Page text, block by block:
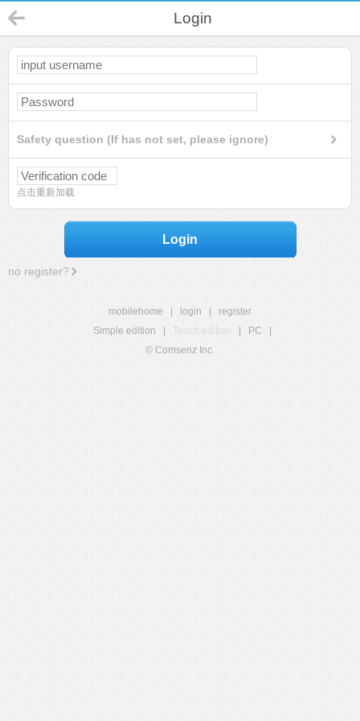
Login
Safety question (If has not set, please ignore)
点击重新加载
Login
no register?
mobilehome login
register
Simple edition
Touch edition PC
© Comsenz Inc.